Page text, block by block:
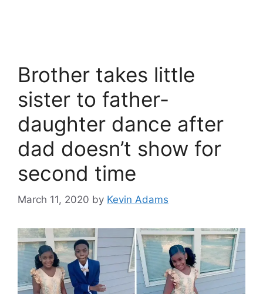
Brother takes little
sister to father-
daughter dance after
dad doesn’t show for
second time
March 11, 2020 by Kevin Adams